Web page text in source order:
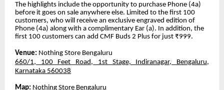
The highlights include the opportunity to purchase Phone (4a)
before it goes on sale anywhere else. Limited to the first 100
customers, who will receive an exclusive engraved edition of
Phone (4a) along with a complimentary Ear (a). In addition, the
first 100 customers can add CMF Buds 2 Plus for just ₹999.
Venue: Nothing Store Bengaluru
660/1, 100 Feet Road, 1st Stage, Indiranagar, Bengaluru,
Karnataka 560038
Map: Nothing Store Bengaluru